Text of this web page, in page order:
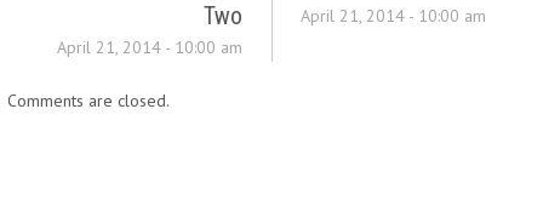
Two
April 21, 2014 - 10:00 am
April 21, 2014 - 10:00 am
Comments are closed.